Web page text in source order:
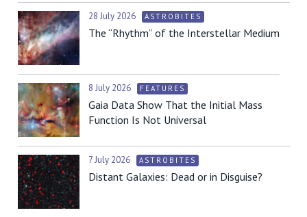
28 July 2026 ASTROBITES
The “Rhythm” of the Interstellar Medium
8 July 2026 FEATURES
Gaia Data Show That the Initial Mass
Function Is Not Universal
7 July 2026 ASTROBITES
Distant Galaxies: Dead or in Disguise?